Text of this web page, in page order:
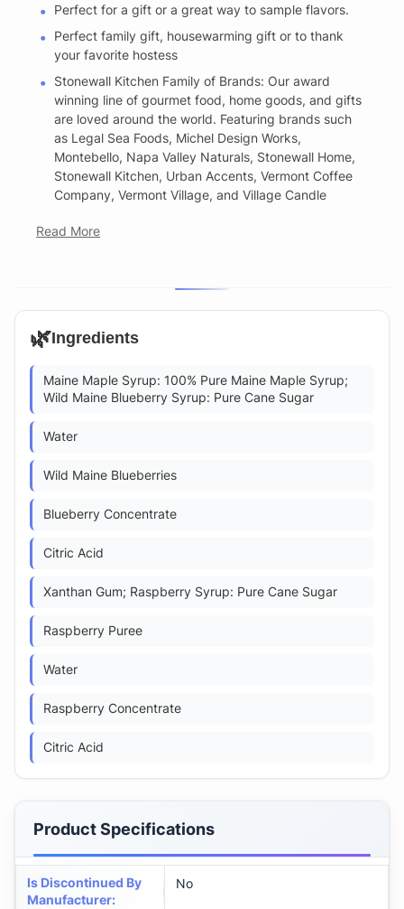
Perfect for a gift or a great way to sample flavors.
Perfect family gift, housewarming gift or to thank
your favorite hostess
Stonewall Kitchen Family of Brands: Our award
winning line of gourmet food, home goods, and gifts
are loved around the world. Featuring brands such
as Legal Sea Foods, Michel Design Works,
Montebello, Napa Valley Naturals, Stonewall Home,
Stonewall Kitchen, Urban Accents, Vermont Coffee
Company, Vermont Village, and Village Candle
Read More
🌿Ingredients
Maine Maple Syrup: 100% Pure Maine Maple Syrup;
Wild Maine Blueberry Syrup: Pure Cane Sugar
Water
Wild Maine Blueberries
Blueberry Concentrate
Citric Acid
Xanthan Gum; Raspberry Syrup: Pure Cane Sugar
Raspberry Puree
Water
Raspberry Concentrate
Citric Acid
Product Specifications
Is Discontinued By
Manufacturer:
No